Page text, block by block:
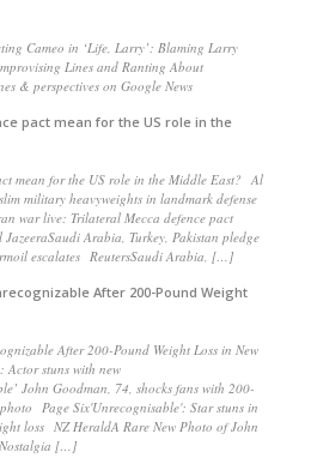
Cameo in ‘Life, Larry’: Blaming Larry
Lines and Ranting About
& perspectives on Google News
pact mean for the US role in the
mean for the US role in the Middle East? Al
military heavyweights in landmark defense
war live: Trilateral Mecca defence pact
Arabia, Turkey, Pakistan pledge
escalates ReutersSaudi Arabia, […]
After 200-Pound Weight
After 200-Pound Weight Loss in New
Actor stuns with new
John Goodman, 74, shocks fans with 200-
Page Six'Unrecognisable': Star stuns in
loss NZ HeraldA Rare New Photo of John
Nostalgia […]